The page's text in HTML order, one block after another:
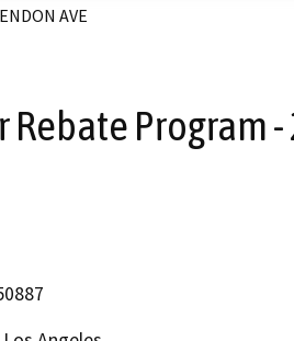
AVE
Program -